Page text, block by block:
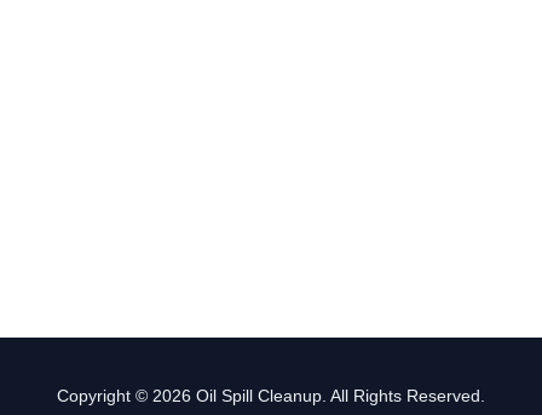
Copyright © 2026 Oil Spill Cleanup. All Rights Reserved.